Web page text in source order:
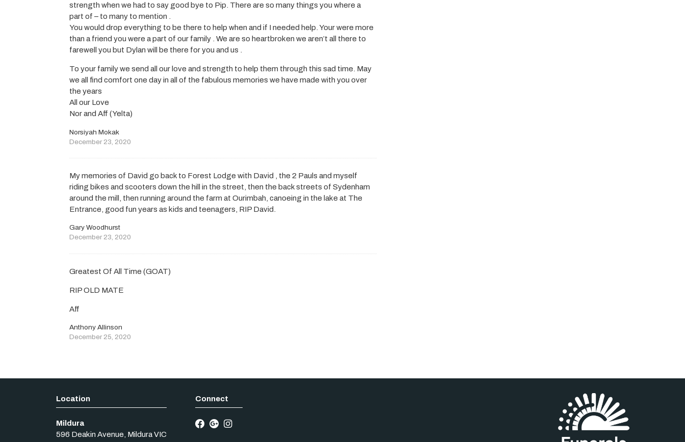
strength when we had to say good bye to Pip. There are so many things you where a
part of – to many to mention .
You would drop everything to be there to help when and if I needed help. Your were more
than a friend you were a part of our family . We are so heartbroken we aren’t all there to
farewell you but Dylan will be there for you and us .
To your family we send all our love and strength to help them through this sad time. May
we all find comfort one day in all of the fabulous memories we have made with you over
the years
All our Love
Nor and Aff (Yelta)
Norsiyah Mokak
December 23, 2020
My memories of David go back to Forest Lodge with David , the 2 Pauls and myself
riding bikes and scooters down the hill in the street, then the back streets of Sydenham
around the mill, then running around the farm at Ourimbah, canoeing in the lake at The
Entrance, good fun years as kids and teenagers, RIP David.
Gary Woodhurst
December 23, 2020
Greatest Of All Time (GOAT)
RIP OLD MATE
Aff
Anthony Allinson
December 25, 2020
Mildura
596 Deakin Avenue Mildura VIC